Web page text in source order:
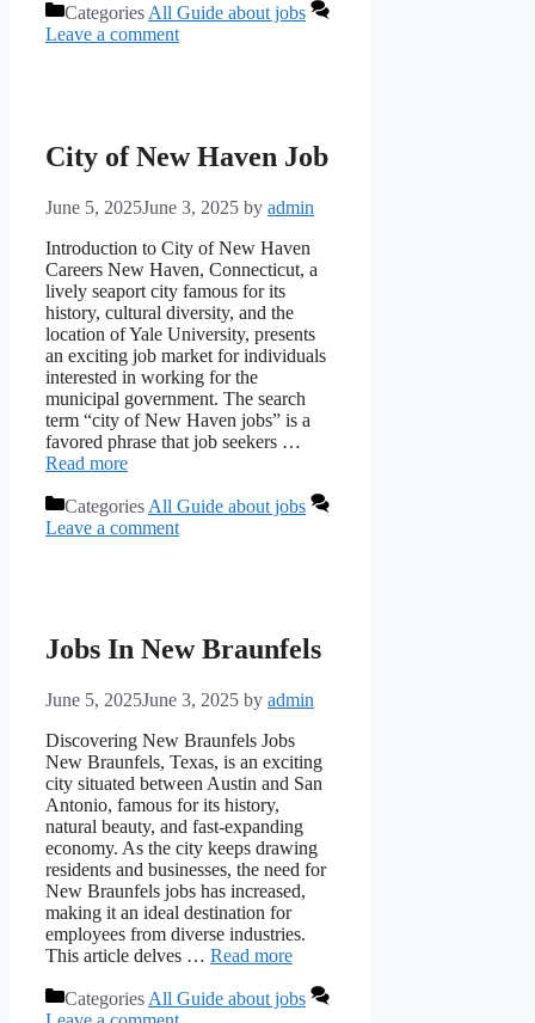
Categories All Guide about jobs
Leave a comment
City of New Haven Job
June 5, 2025June 3, 2025 by admin
Introduction to City of New Haven
Careers New Haven, Connecticut, a
lively seaport city famous for its
history, cultural diversity, and the
location of Yale University, presents
an exciting job market for individuals
interested in working for the
municipal government. The search
term “city of New Haven jobs” is a
favored phrase that job seekers …
Read more
Categories All Guide about jobs
Leave a comment
Jobs In New Braunfels
June 5, 2025June 3, 2025 by admin
Discovering New Braunfels Jobs
New Braunfels, Texas, is an exciting
city situated between Austin and San
Antonio, famous for its history,
natural beauty, and fast-expanding
economy. As the city keeps drawing
residents and businesses, the need for
New Braunfels jobs has increased,
making it an ideal destination for
employees from diverse industries.
This article delves … Read more
Categories All Guide about jobs